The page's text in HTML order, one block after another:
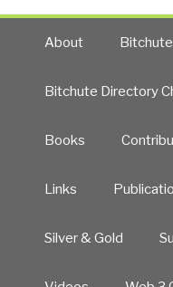
About
Bitchute Directory
Books
Links
Silver & Gold